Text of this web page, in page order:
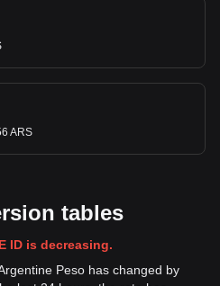
ARS
tables
ID is decreasing.
Peso has changed by